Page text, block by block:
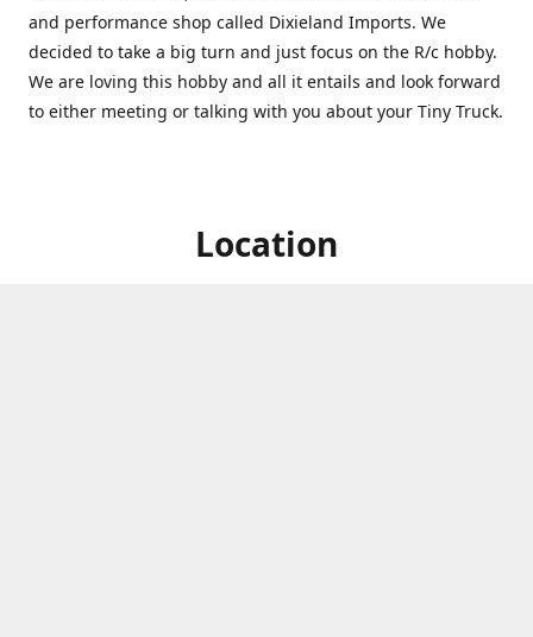
and performance shop called Dixieland Imports. We
decided to take a big turn and just focus on the R/c hobby.
We are loving this hobby and all it entails and look forward
to either meeting or talking with you about your Tiny Truck.
Location